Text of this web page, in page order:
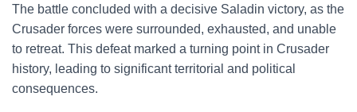
The battle concluded with a decisive Saladin victory, as the
Crusader forces were surrounded, exhausted, and unable
to retreat. This defeat marked a turning point in Crusader
history, leading to significant territorial and political
consequences.